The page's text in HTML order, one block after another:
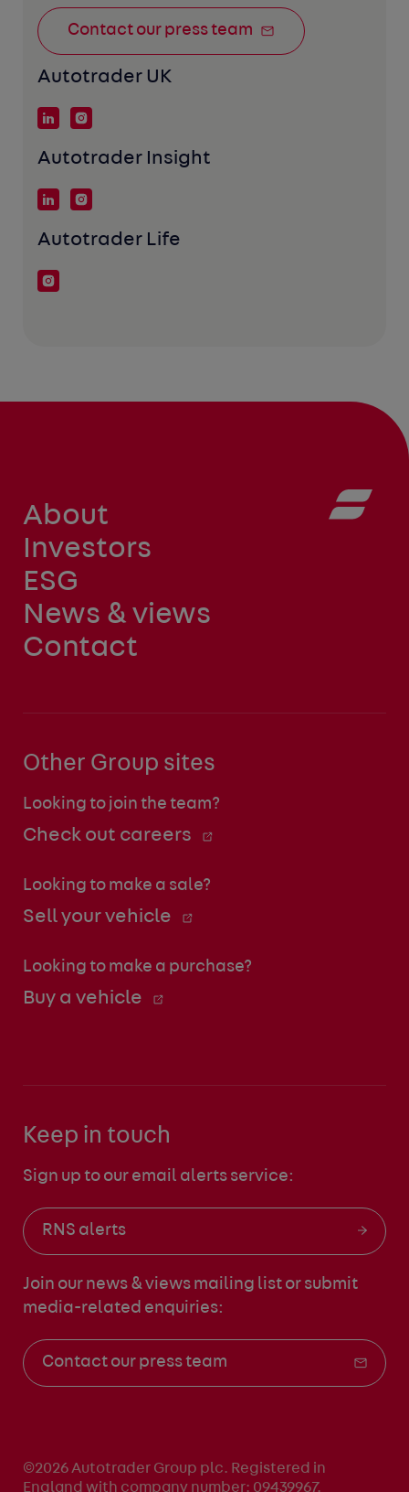
Contact our press team
Autotrader UK
Autotrader Insight
Autotrader Life
About
Investors
ESG
News & views
Contact
Other Group sites
Looking to join the team?
Check out careers
Looking to make a sale?
Sell your vehicle
Looking to make a purchase?
Buy a vehicle
Keep in touch
Sign up to our email alerts service:
RNS alerts
Join our news & views mailing list or submit
media-related enquiries:
Contact our press team
©2026 Autotrader Group plc. Registered in
England with company number: 09439967.